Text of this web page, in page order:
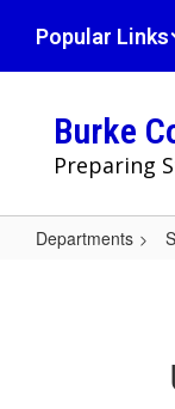
main
Popular Links
Burke
Preparing
Departments